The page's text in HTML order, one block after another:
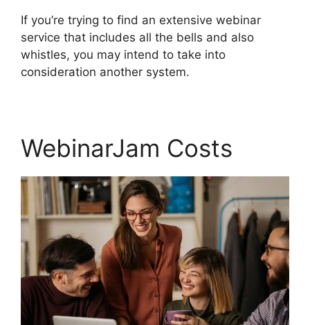
If you’re trying to find an extensive webinar
service that includes all the bells and also
whistles, you may intend to take into
consideration another system.
WebinarJam Costs